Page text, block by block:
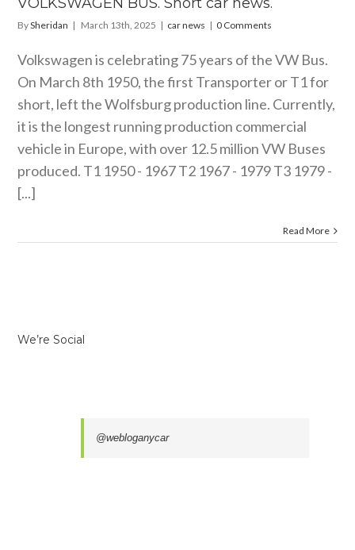
BySheridan | March 13th, 2025 | car news | 0 Comments
Volkswagen is celebrating 75 years of the VW Bus.
On March 8th 1950, the first Transporter or T1 for
short, left the Wolfsburg production line. Currently,
it is the longest running production commercial
vehicle in Europe, with over 12.5 million VW Buses
produced. T1 1950 - 1967 T2 1967 - 1979 T3 1979 -
[...]
Read More
We’re Social
@webloganycar